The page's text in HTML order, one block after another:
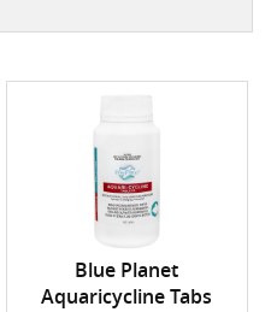
Blue Planet
Aquaricycline Tabs